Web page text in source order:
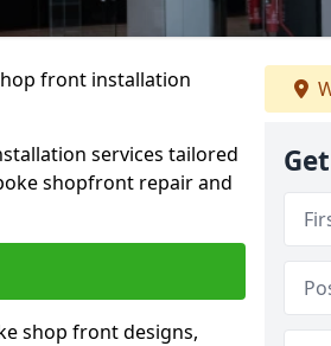
front installation
services tailored
shopfront repair and
shop front designs,